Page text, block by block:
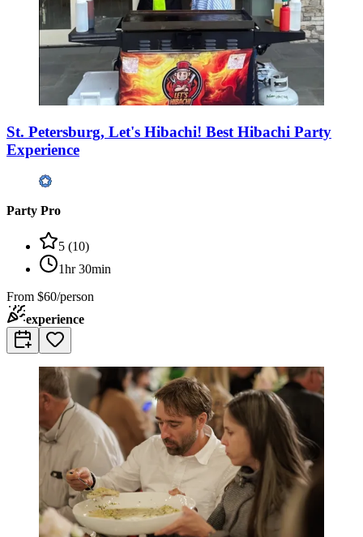
St. Petersburg, Let's Hibachi! Best Hibachi Party
Experience
Party Pro
5 (10)
1hr 30min
From $60/person
experience